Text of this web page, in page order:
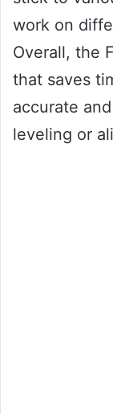
work on
Overall, the
that saves
accurate
leveling or